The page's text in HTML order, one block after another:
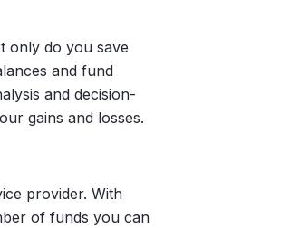
only do you save
and fund
and decision-
gains and losses.
provider. With
of funds you can